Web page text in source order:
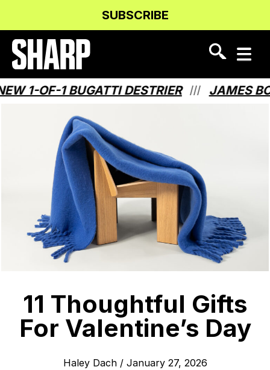
Content
navigation
SUBSCRIBE
1 BUGATTI DESTRIER /// JAMES BOND
11 Thoughtful Gifts
For Valentine’s Day
Haley Dach/ January 27, 2026